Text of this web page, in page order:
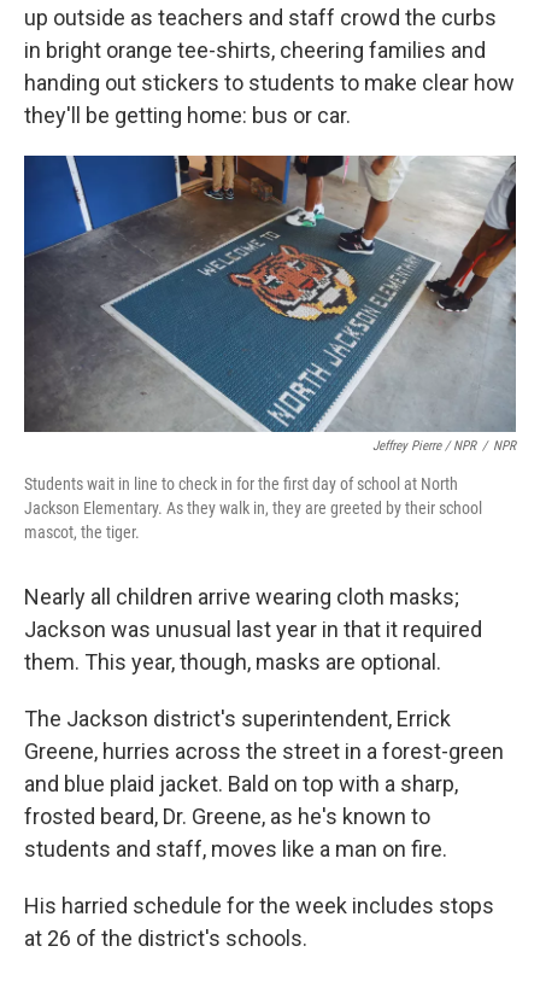
up outside as teachers and staff crowd the curbs
in bright orange tee-shirts, cheering families and
handing out stickers to students to make clear how
they'll be getting home: bus or car.
Jeffrey Pierre / NPR / NPR
Students wait in line to check in for the first day of school at North
Jackson Elementary. As they walk in, they are greeted by their school
mascot, the tiger.
Nearly all children arrive wearing cloth masks;
Jackson was unusual last year in that it required
them. This year, though, masks are optional.
The Jackson district's superintendent, Errick
Greene, hurries across the street in a forest-green
and blue plaid jacket. Bald on top with a sharp,
frosted beard, Dr. Greene, as he's known to
students and staff, moves like a man on fire.
His harried schedule for the week includes stops
at 26 of the district's schools.